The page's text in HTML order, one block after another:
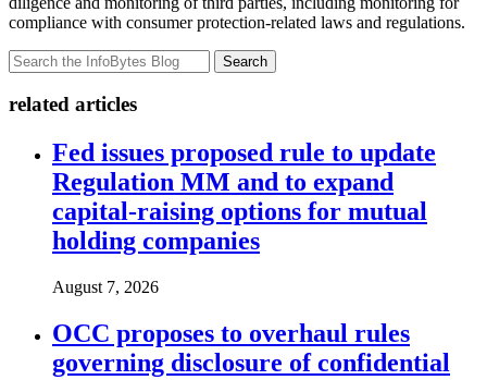
compliance with consumer protection-related laws and regulations.
Search
related articles
Fed issues proposed rule to update
Regulation MM and to expand
capital-raising options for mutual
holding companies
August 7, 2026
OCC proposes to overhaul rules
governing disclosure of confidential